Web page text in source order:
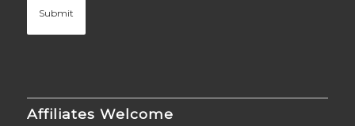
Affiliates Welcome